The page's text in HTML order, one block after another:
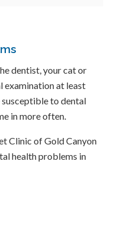
dentist, your cat or
examination at least
susceptible to dental
in more often.
Clinic of Gold Canyon
health problems in